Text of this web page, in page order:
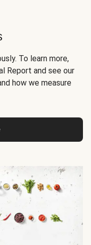
To learn more,
Report and see our
how we measure